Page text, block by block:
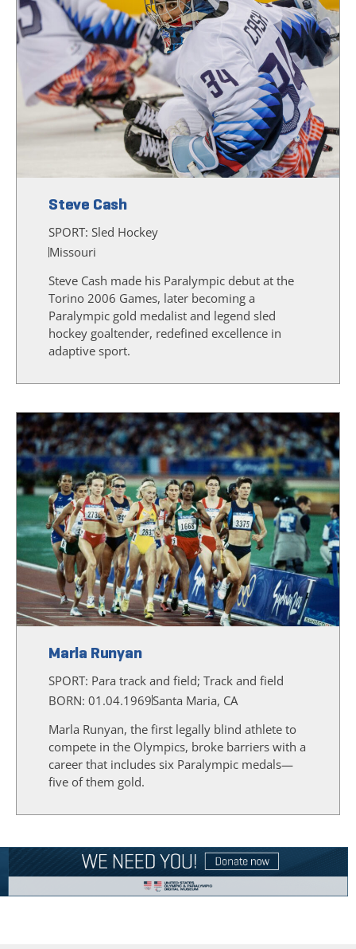
Steve Cash
SPORT: Sled Hockey
Missouri
Steve Cash made his Paralympic debut at the
Torino 2006 Games, later becoming a
Paralympic gold medalist and legend sled
hockey goaltender, redefined excellence in
adaptive sport.
Marla Runyan
SPORT: Para track and field; Track and field
BORN: 01.04.1969Santa Maria, CA
Marla Runyan, the first legally blind athlete to
compete in the Olympics, broke barriers with a
career that includes six Paralympic medals—
five of them gold.